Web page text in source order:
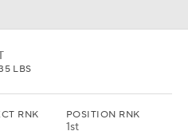
LBS
RNK POSITION RNK
1st